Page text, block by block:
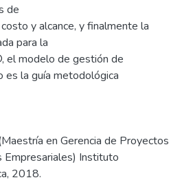
de
y alcance, y finalmente la
para la
el modelo de gestión de
es la guía metodológica
en Gerencia de Proyectos
Empresariales) Instituto
2018.